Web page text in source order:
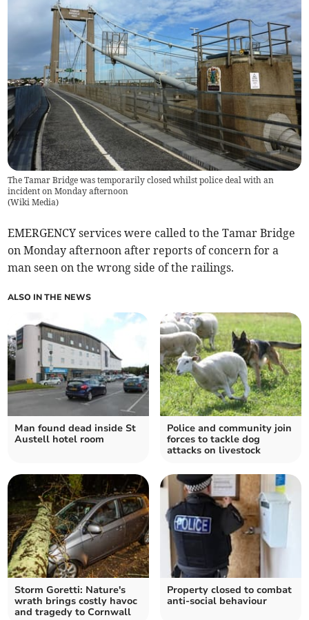
The Tamar Bridge was temporarily closed whilst police deal with an
incident on Monday afternoon
(Wiki Media)
EMERGENCY services were called to the Tamar Bridge
on Monday afternoon after reports of concern for a
man seen on the wrong side of the railings.
ALSO IN THE NEWS
Man found dead inside St
Austell hotel room
Police and community join
forces to tackle dog
attacks on livestock
Storm Goretti: Nature's
wrath brings costly havoc
and tragedy to Cornwall
Property closed to combat
anti-social behaviour